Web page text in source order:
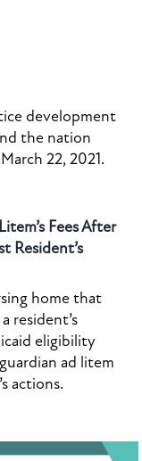
development
the nation
22, 2021.
Fees After
Resident’s
home that
resident’s
eligibility
ad litem
actions.